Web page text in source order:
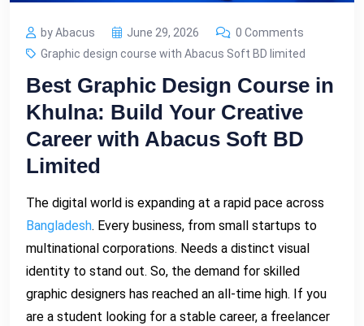
by Abacus June 29, 2026
0 Comments
Graphic design course with Abacus Soft BD limited
Best Graphic Design Course in
Khulna: Build Your Creative
Career with Abacus Soft BD
Limited
The digital world is expanding at a rapid pace across
Bangladesh. Every business, from small startups to
multinational corporations. Needs a distinct visual
identity to stand out. So, the demand for skilled
graphic designers has reached an all-time high. If you
are a student looking for a stable career, a freelancer